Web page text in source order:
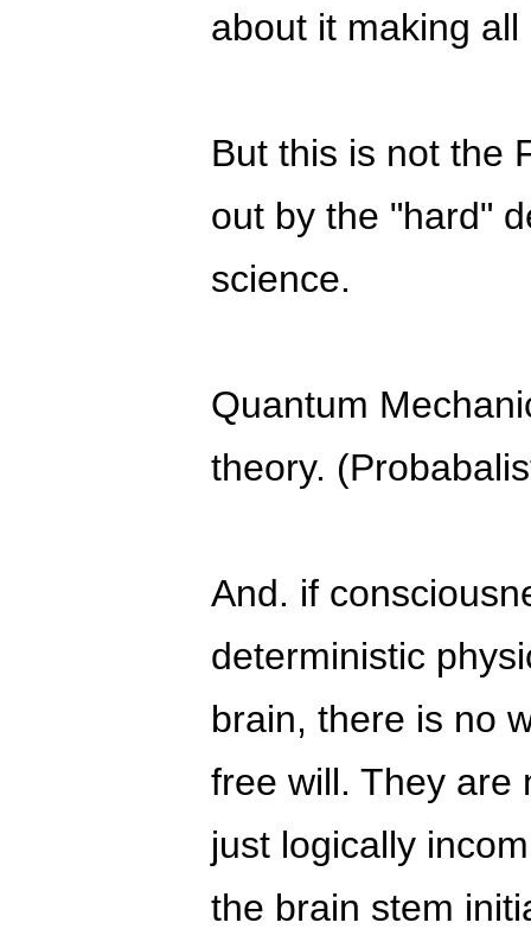
about it making
But this is not the
out by the "hard"
science.
Quantum
theory.
And. if
deterministic
brain, there is no
free will. They are
just logically
the brain stem